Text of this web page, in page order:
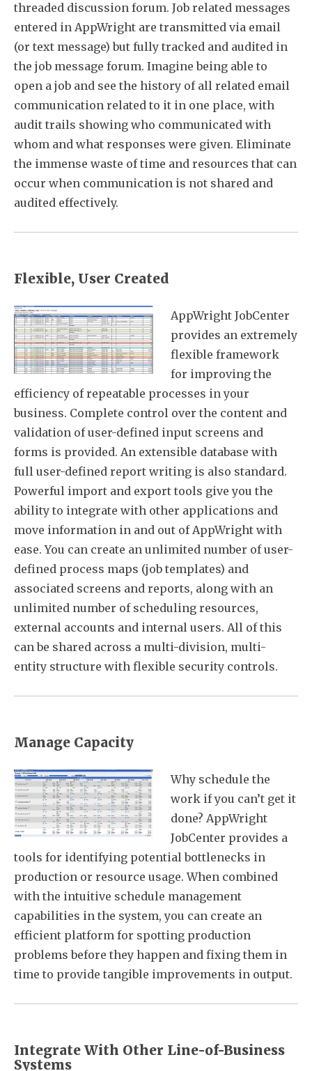
threaded discussion forum. Job related messages
entered in AppWright are transmitted via email
(or text message) but fully tracked and audited in
the job message forum. Imagine being able to
open a job and see the history of all related email
communication related to it in one place, with
audit trails showing who communicated with
whom and what responses were given. Eliminate
the immense waste of time and resources that can
occur when communication is not shared and
audited effectively.
Flexible, User Created
AppWright JobCenter
provides an extremely
flexible framework
for improving the
efficiency of repeatable processes in your
business. Complete control over the content and
validation of user-defined input screens and
forms is provided. An extensible database with
full user-defined report writing is also standard.
Powerful import and export tools give you the
ability to integrate with other applications and
move information in and out of AppWright with
ease. You can create an unlimited number of user-
defined process maps (job templates) and
associated screens and reports, along with an
unlimited number of scheduling resources,
external accounts and internal users. All of this
can be shared across a multi-division, multi-
entity structure with flexible security controls.
Manage Capacity
Why schedule the
work if you can’t get it
done? AppWright
JobCenter provides a
tools for identifying potential bottlenecks in
production or resource usage. When combined
with the intuitive schedule management
capabilities in the system, you can create an
efficient platform for spotting production
problems before they happen and fixing them in
time to provide tangible improvements in output.
Integrate With Other Line-of-Business
Systems